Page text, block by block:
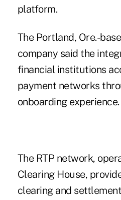
platform.
The Portland, Ore.-
company said the
financial institutions
payment networks
onboarding experience.
The RTP network,
Clearing House,
clearing and